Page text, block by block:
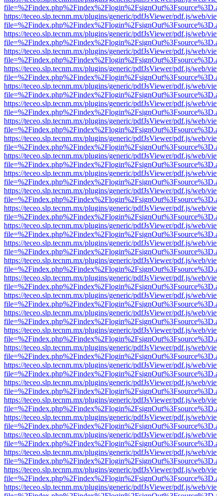
https://teceo.slp.tecnm.mx/plugins/generic/pdfJsViewer/pdf.js/web/
https://teceo.slp.tecnm.mx/plugins/generic/pdfJsViewer/pdf.js/web/
https://teceo.slp.tecnm.mx/plugins/generic/pdfJsViewer/pdf.js/web/
https://teceo.slp.tecnm.mx/plugins/generic/pdfJsViewer/pdf.js/web/
https://teceo.slp.tecnm.mx/plugins/generic/pdfJsViewer/pdf.js/web/
https://teceo.slp.tecnm.mx/plugins/generic/pdfJsViewer/pdf.js/web/
https://teceo.slp.tecnm.mx/plugins/generic/pdfJsViewer/pdf.js/web/
https://teceo.slp.tecnm.mx/plugins/generic/pdfJsViewer/pdf.js/web/
https://teceo.slp.tecnm.mx/plugins/generic/pdfJsViewer/pdf.js/web/
https://teceo.slp.tecnm.mx/plugins/generic/pdfJsViewer/pdf.js/web/
https://teceo.slp.tecnm.mx/plugins/generic/pdfJsViewer/pdf.js/web/
https://teceo.slp.tecnm.mx/plugins/generic/pdfJsViewer/pdf.js/web/
https://teceo.slp.tecnm.mx/plugins/generic/pdfJsViewer/pdf.js/web/
https://teceo.slp.tecnm.mx/plugins/generic/pdfJsViewer/pdf.js/web/
https://teceo.slp.tecnm.mx/plugins/generic/pdfJsViewer/pdf.js/web/
https://teceo.slp.tecnm.mx/plugins/generic/pdfJsViewer/pdf.js/web/
https://teceo.slp.tecnm.mx/plugins/generic/pdfJsViewer/pdf.js/web/
https://teceo.slp.tecnm.mx/plugins/generic/pdfJsViewer/pdf.js/web/
https://teceo.slp.tecnm.mx/plugins/generic/pdfJsViewer/pdf.js/web/
https://teceo.slp.tecnm.mx/plugins/generic/pdfJsViewer/pdf.js/web/
https://teceo.slp.tecnm.mx/plugins/generic/pdfJsViewer/pdf.js/web/
https://teceo.slp.tecnm.mx/plugins/generic/pdfJsViewer/pdf.js/web/
https://teceo.slp.tecnm.mx/plugins/generic/pdfJsViewer/pdf.js/web/
https://teceo.slp.tecnm.mx/plugins/generic/pdfJsViewer/pdf.js/web/
https://teceo.slp.tecnm.mx/plugins/generic/pdfJsViewer/pdf.js/web/
https://teceo.slp.tecnm.mx/plugins/generic/pdfJsViewer/pdf.js/web/
https://teceo.slp.tecnm.mx/plugins/generic/pdfJsViewer/pdf.js/web/
https://teceo.slp.tecnm.mx/plugins/generic/pdfJsViewer/pdf.js/web/